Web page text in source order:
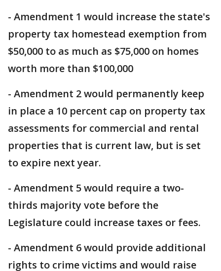
- Amendment 1 would increase the state's
property tax homestead exemption from
$50,000 to as much as $75,000 on homes
worth more than $100,000
- Amendment 2 would permanently keep
in place a 10 percent cap on property tax
assessments for commercial and rental
properties that is current law, but is set
to expire next year.
- Amendment 5 would require a two-
thirds majority vote before the
Legislature could increase taxes or fees.
- Amendment 6 would provide additional
rights to crime victims and would raise